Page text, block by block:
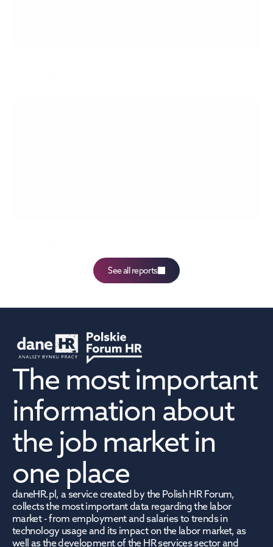
See all reports
The most important
information about
the job market in
one place
daneHR.pl, a service created by the Polish HR Forum,
collects the most important data regarding the labor
market - from employment and salaries to trends in
technology usage and its impact on the labor market, as
well as the development of the HR services sector and